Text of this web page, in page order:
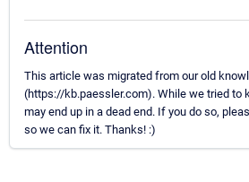
Attention
This article was migrated from our old
(https://kb.paessler.com). While we tried to
may end up in a dead end. If you do so,
so we can fix it. Thanks! :)